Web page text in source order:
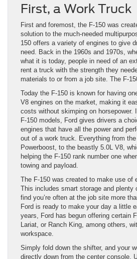
First, a Work Truck
First and foremost, the F-150 was
solution to the much-needed
150 offers a variety of engines to give
need. Back in the 1960s and 1970s,
what it is today, people in need of an
rent a truck with the strength they
materials to or from a job site. The F-
Today the F-150 is known for having
V8 engines on the market, making it
costs without skimping on horsepower.
F-150 models, Ford gives drivers a
engines that have all the power and
out of a work truck. Everything from
Powerboost, to the beastly 5.0L V8,
helping the F-150 rank number one
towing and payload.
The F-150 was created to make use of
This includes smart storage and plenty
find you’re often at the job site more
Ford is ready to make your day a little
years, Ford has begun offering certain
Lariat, or Ranch King, among others,
workspace.
Simply fold down the shifter, and your
directly down from the center console.